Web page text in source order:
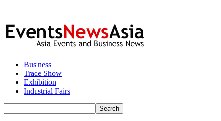
Business
Trade Show
Exhibition
Industrial Fairs